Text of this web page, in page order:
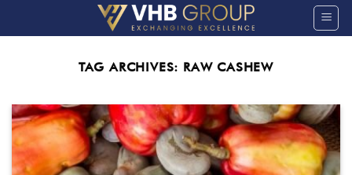
TAG ARCHIVES: RAW CASHEW